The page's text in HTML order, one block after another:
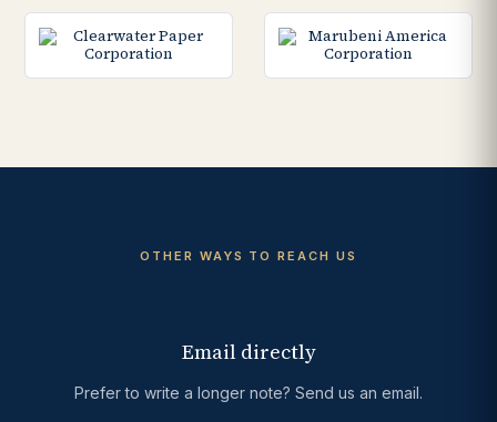
OTHER WAYS TO REACH US
Email directly
Prefer to write a longer note? Send us an email.